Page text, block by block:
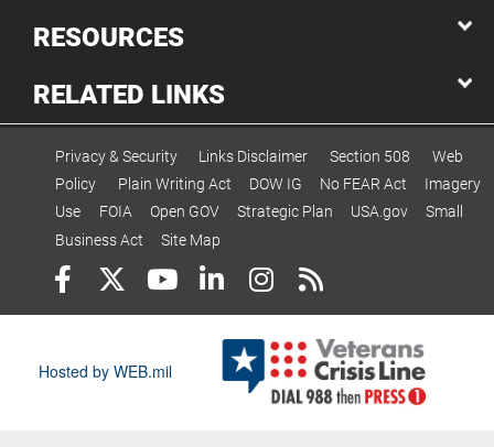
RESOURCES
RELATED LINKS
Privacy & Security Links Disclaimer Section 508
Web
Policy
Plain Writing Act DOW IG No FEAR Act
Imagery
Use
FOIA Open GOV Strategic Plan USA.gov
Small
Business Act
Site Map
Hosted by WEB.mil